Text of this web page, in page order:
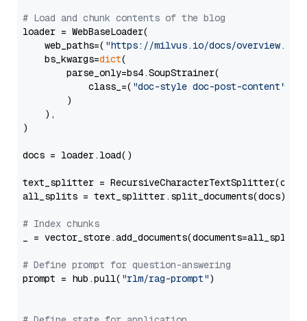
# Load and chunk contents of the blog
loader = WebBaseLoader(
    web_paths=(
"https://milvus.io/docs/overview.md"
    bs_kwargs=
dict(
        parse_only=bs4.SoupStrainer(
            class_=(
"doc-style doc-post-content"
        )
    ),
)
docs = loader.load()
text_splitter =
all_splits = text_splitter.split_documents(docs)
# Index chunks
_ = vector_store.add_documents(documents=all_splits)
# Define prompt for question-answering
prompt = hub.pull( "rlm/rag-prompt")